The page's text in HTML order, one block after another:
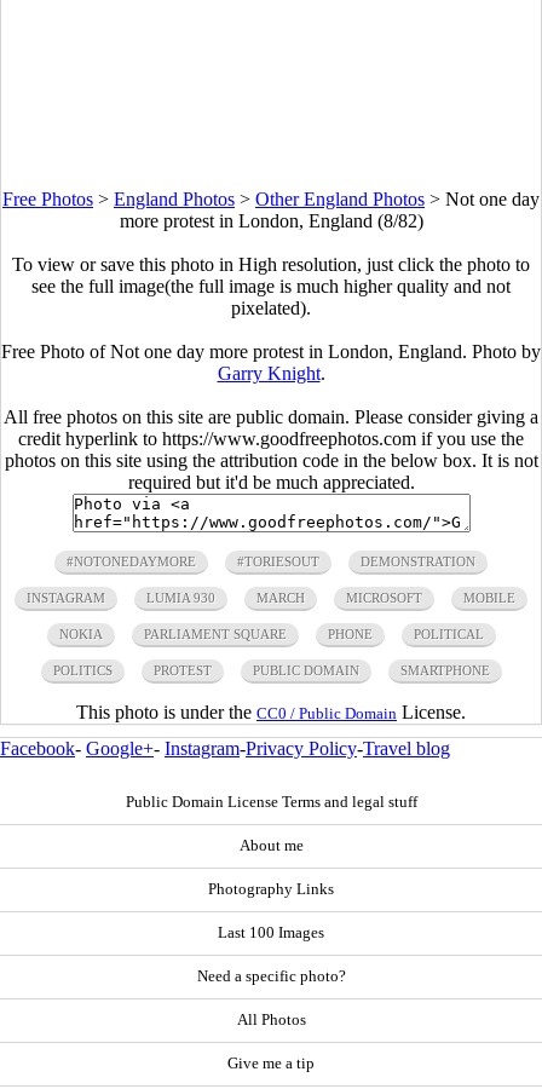
Free Photos > England Photos > Other England Photos > Not one day
more protest in London, England (8/82)
To view or save this photo in High resolution, just click the photo to
see the full image(the full image is much higher quality and not
pixelated).
Free Photo of Not one day more protest in London, England. Photo by
Garry Knight.
All free photos on this site are public domain. Please consider giving a
credit hyperlink to https://www.goodfreephotos.com if you use the
photos on this site using the attribution code in the below box. It is not
required but it'd be much appreciated.
#NOTONEDAYMORE #TORIESOUT DEMONSTRATION
INSTAGRAM LUMIA 930 MARCH MICROSOFT MOBILE
NOKIA PARLIAMENT SQUARE PHONE POLITICAL
POLITICS PROTEST PUBLIC DOMAIN SMARTPHONE
This photo is under the CC0 / Public Domain License.
Facebook- Google+- Instagram-Privacy Policy-Travel blog
Public Domain License Terms and legal stuff
About me
Photography Links
Last 100 Images
Need a specific photo?
All Photos
Give me a tip